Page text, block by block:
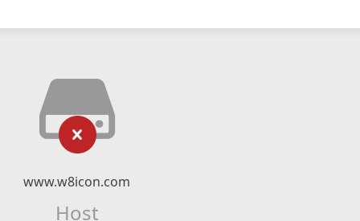
www.w8icon.com
Host